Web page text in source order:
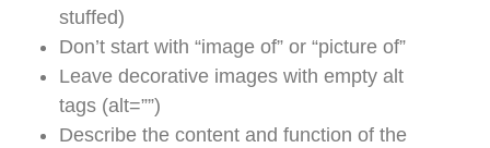
stuffed)
Don’t start with “image of” or “picture of”
Leave decorative images with empty alt
tags (alt=””)
Describe the content and function of the